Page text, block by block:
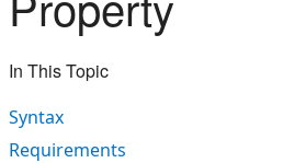
In This Topic
Syntax
Requirements